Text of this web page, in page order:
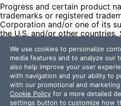
Progress and certain product
trademarks or registered
Corporation and/or one of its
the U.S. and/or other countries.
contained herein are reserved
and their inclusion does not
affiliation, or sponsorship as
respective owners.
Terms of Use
Site Feedback
We use cookies to personalize
media features and to analyze our
also help improve your user
with navigation and your ability to
with our promotional and
Cookie Policy for a more detailed
settings button to customize how